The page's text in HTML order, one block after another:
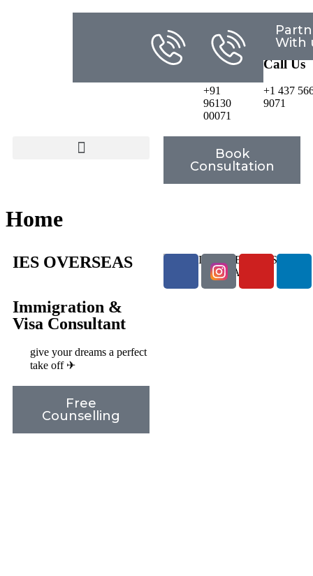
Email
Us
Any
Question?
Call Us
+91
96130
00071
Any
Call Us
+1 437
9071
With
Book
Consultation
Home
IES OVERSEAS
Immigration &
Visa Consultant
give your dreams a perfect
take off ✈
Free
Counselling